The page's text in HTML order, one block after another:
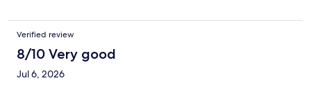
Verified review
8/10 Very good
Jul 6, 2026